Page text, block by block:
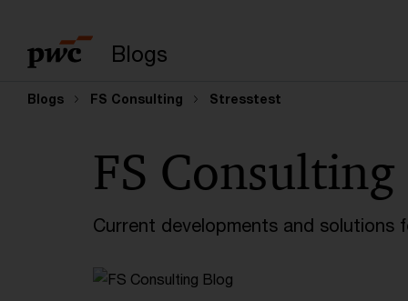
Blogs
Blogs FS Consulting Stresstest
FS Consulting
Current developments and solutions